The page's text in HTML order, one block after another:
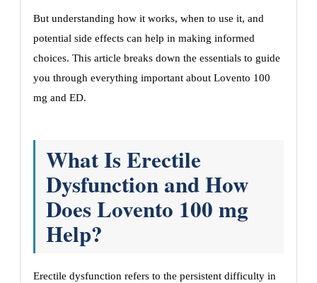
But understanding how it works, when to use it, and
potential side effects can help in making informed
choices. This article breaks down the essentials to guide
you through everything important about Lovento 100
mg and ED.
What Is Erectile
Dysfunction and How
Does Lovento 100 mg
Help?
Erectile dysfunction refers to the persistent difficulty in